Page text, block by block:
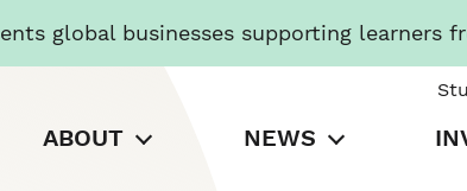
global businesses supporting learners
ABOUT NEWS